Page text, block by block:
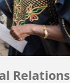
Relations